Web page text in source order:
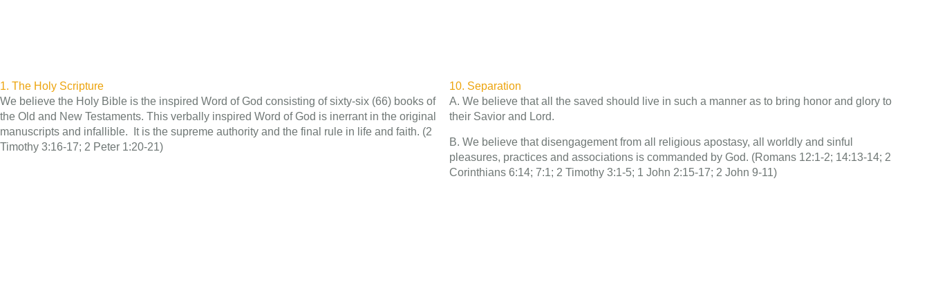
1. The Holy Scripture
We believe the Holy Bible is the inspired Word of God consisting of sixty-six (66) books of
the Old and New Testaments. This verbally inspired Word of God is inerrant in the original
manuscripts and infallible. It is the supreme authority and the final rule in life and faith. (2
Timothy 3:16-17; 2 Peter 1:20-21)
10. Separation
A. We believe that all the saved should live in such a manner as to bring honor and glory to
their Savior and Lord.
B. We believe that disengagement from all religious apostasy, all worldly and sinful
pleasures, practices and associations is commanded by God. (Romans 12:1-2; 14:13-14; 2
Corinthians 6:14; 7:1; 2 Timothy 3:1-5; 1 John 2:15-17; 2 John 9-11)